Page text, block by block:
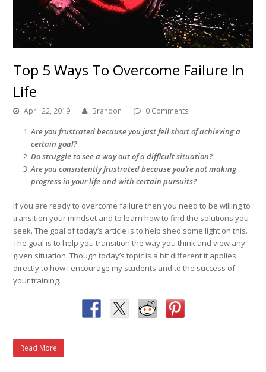
Top 5 Ways To Overcome Failure In
Life
April 22, 2019 Brandon 0 Comments
Are you frustrated because you just fell short of achieving a
certain goal?
Do struggle to see a way out of a difficult situation?
Are you consistently frustrated because you’re not making
progress in your life and with certain pursuits?
If you are ready to overcome failure then you need to be willing to
transition your mindset and to learn how to find the solutions you
seek. The goal of today’s article is to help shed some light on this.
The goal is to help you transition the way you think and view any
given situation. Though today’s topic is a bit different it applies
directly to how I encourage my students and to the success of
your training.
Read More